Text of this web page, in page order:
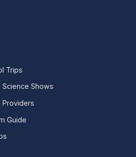
Trips
Science Shows
Providers
Guide